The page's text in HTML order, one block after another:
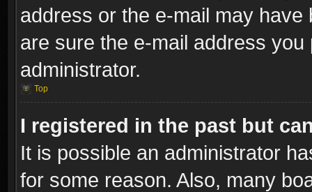
address or the e-mail may
are sure the e-mail address
administrator.
Top
I registered in the past but
It is possible an administrator
for some reason. Also, many